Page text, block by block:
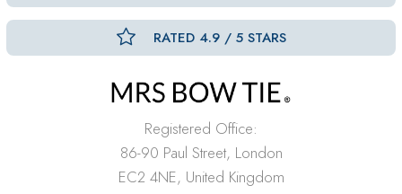
RATED 4.9 / 5 STARS
Registered Office:
86-90 Paul Street, London
EC2 4NE, United Kingdom